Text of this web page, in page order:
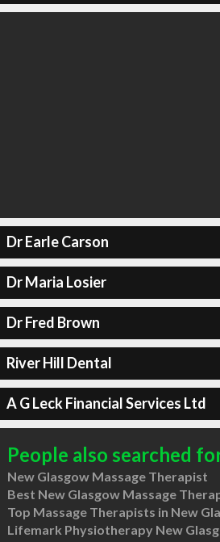
Dr Earle Carson
Dr Maria Losier
Dr Fred Brown
River Hill Dental
A G Leck Financial Services Ltd
People also searched
New Glasgow Massage Therapist
Best New Glasgow Massage
Top Massage Therapists in New
Lifemark Physiotherapy New